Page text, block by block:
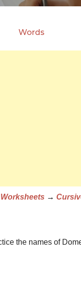
Words
→
the names of